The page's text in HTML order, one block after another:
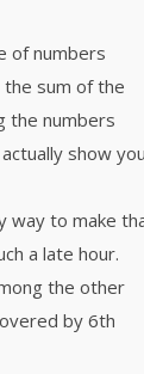
of numbers
the sum of the
the numbers
show you
way to make
a late hour.
the other
by 6th